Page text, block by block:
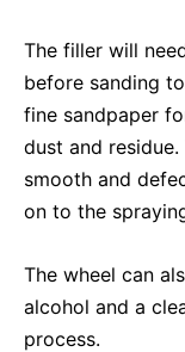
The filler will
before sanding
fine sandpaper
dust and
smooth and
on to the
The wheel can
alcohol and a
process.